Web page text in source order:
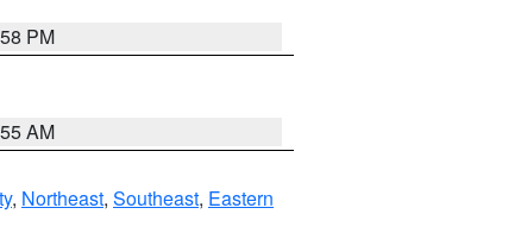
PM
AM
, Northeast, Southeast, Eastern